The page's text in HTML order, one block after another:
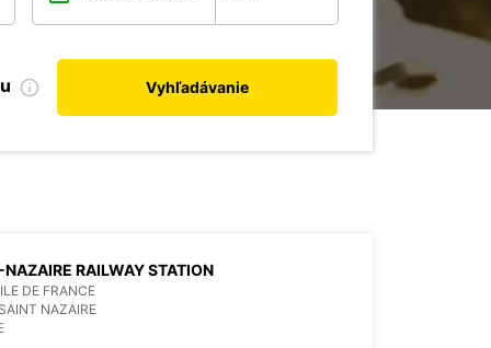
Vyhľadávanie
RAILWAY STATION
DE FRANCE
NAZAIRE